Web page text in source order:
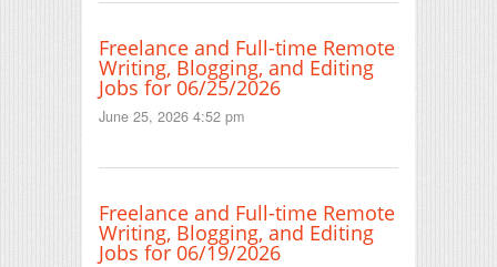
Freelance and Full-time Remote
Writing, Blogging, and Editing
Jobs for 06/25/2026
June 25, 2026 4:52 pm
Freelance and Full-time Remote
Writing, Blogging, and Editing
Jobs for 06/19/2026